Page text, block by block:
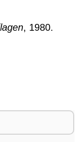
, 1980.